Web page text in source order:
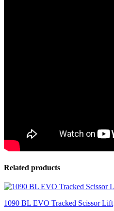
Related products
1090 BL EVO Tracked Scissor Lift